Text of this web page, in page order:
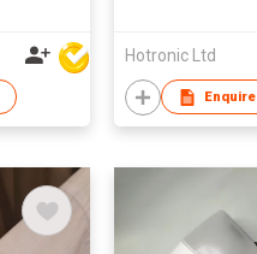
Hotronic Ltd
Enquire